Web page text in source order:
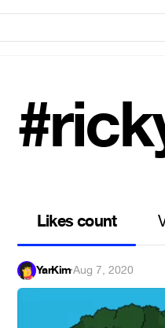
Likes count
YarKim·Aug 7, 2020